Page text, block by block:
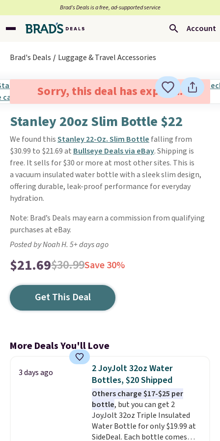
Brad’s Deals is a free, ad-supported service
Account
Brad's Deals Luggage & Travel Accessories
Sorry, this deal has expired.
Stanley 20oz Slim Bottle $22
We found thisStanley 22-Oz. Slim Bottle falling from
$30.99 to $21.69 at Bullseye Deals via eBay. Shipping is
free. It sells for $30 or more at most other sites. This is
a vacuum insulated water bottle with a sleek slim design,
offering durable, leak-proof performance for everyday
hydration.
Note: Brad’s Deals may earn a commission from qualifying
purchases at eBay.
Posted by Noah H. 5+ days ago
$21.69$30.99Save 30%
Get This Deal
More Deals You'll Love
3 days ago
2 JoyJolt 32oz Water
Bottles, $20 Shipped
Others charge $17-$25 per
bottle, but you can get 2
JoyJolt 32oz Triple Insulated
Water Bottle for only $19.99 at
SideDeal. Each bottle comes